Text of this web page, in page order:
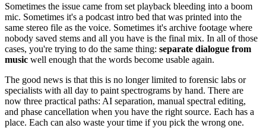
Sometimes the issue came from set playback bleeding into a boom
mic. Sometimes it's a podcast intro bed that was printed into the
same stereo file as the voice. Sometimes it's archive footage where
nobody saved stems and all you have is the final mix. In all of those
cases, you're trying to do the same thing: separate dialogue from
music well enough that the words become usable again.
The good news is that this is no longer limited to forensic labs or
specialists with all day to paint spectrograms by hand. There are
now three practical paths: AI separation, manual spectral editing,
and phase cancellation when you have the right source. Each has a
place. Each can also waste your time if you pick the wrong one.